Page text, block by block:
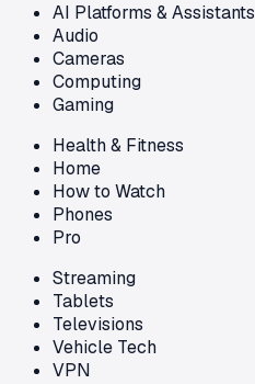
AI Platforms & Assistants
Audio
Cameras
Computing
Gaming
Health & Fitness
Home
How to Watch
Phones
Pro
Streaming
Tablets
Televisions
Vehicle Tech
VPN